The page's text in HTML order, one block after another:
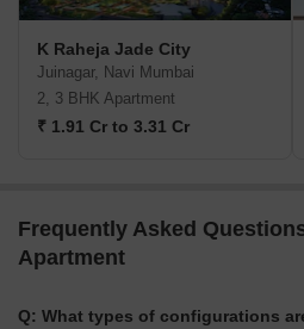
K Raheja Jade City
Juinagar, Navi Mumbai
2, 3 BHK Apartment
₹ 1.91 Cr to 3.31 Cr
Frequently Asked
Apartment
Q: What types of configurations